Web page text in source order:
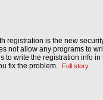
registration is the new
not allow any programs to
to write the registration info
fix the problem.
Full story